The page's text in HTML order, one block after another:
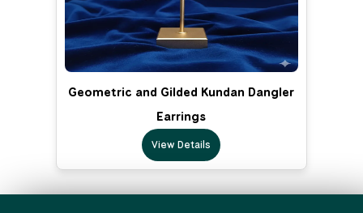
Geometric and Gilded Kundan Dangler
Earrings
View Details